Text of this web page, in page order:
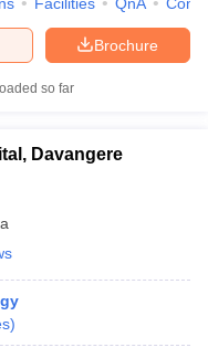
Brochure
so far
Davangere
)